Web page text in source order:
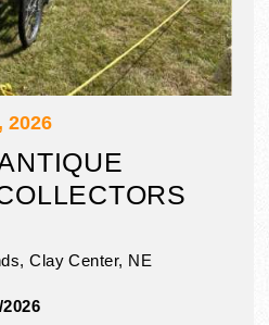
2026
Clay Center, NE